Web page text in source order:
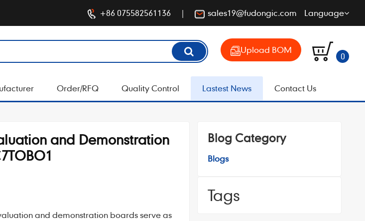
+86 075582561136 sales19@fudongic.com Language
Upload BOM
0
Order/RFQ Quality Control Lastest News Contact Us
and Demonstration
and demonstration boardsserve as
Blog Category
Blogs
Tags